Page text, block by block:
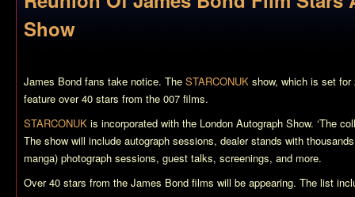
Show
James Bond fans take notice. The STARCONUK show, which is set for
feature over 40 stars from the 007 films.
STARCONUK is incorporated with the London Autograph Show. ‘The
The show will include autograph sessions, dealer stands with
manga) photograph sessions, guest talks, screenings, and more.
Over 40 stars from the James Bond films will be appearing. The list